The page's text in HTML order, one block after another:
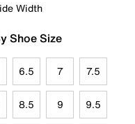
Width
Shoe Size
6.5 7 7.5
8.5 9 9.5